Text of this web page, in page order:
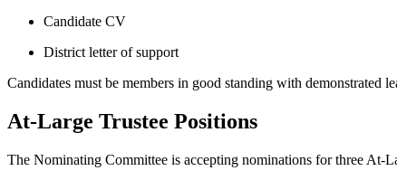
Candidate CV
District letter of support
Candidates must be members in good standing with demonstrated
At‑Large Trustee Positions
The Nominating Committee is accepting nominations for three